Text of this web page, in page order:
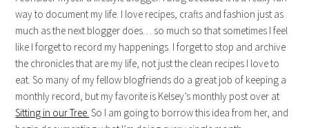
way to document my life. I love recipes, crafts and fashion just as
much as the next blogger does… so much so that sometimes I feel
like I forget to record my happenings. I forget to stop and archive
the chronicles that are my life, not just the clean recipes I love to
eat. So many of my fellow blogfriends do a great job of keeping a
monthly record, but my favorite is Kelsey’s monthly post over at
Sitting in our Tree. So I am going to borrow this idea from her, and